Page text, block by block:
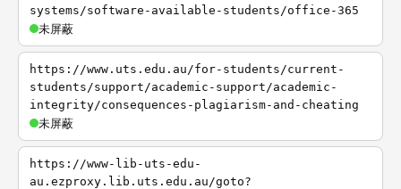
systems/software-available-students/office-365
未屏蔽
https://www.uts.edu.au/for-students/current-
students/support/academic-support/academic-
integrity/consequences-plagiarism-and-cheating
未屏蔽
https://www-lib-uts-edu-
au.ezproxy.lib.uts.edu.au/goto?